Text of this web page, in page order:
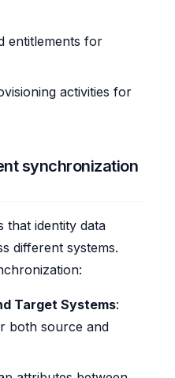
entitlements for
activities for
synchronization
that identity data
different systems.
Target Systems:
both source and